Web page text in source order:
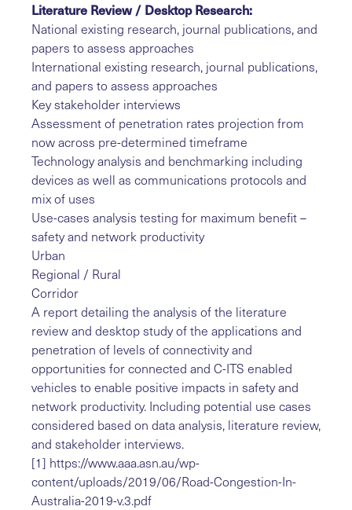
Literature Review / Desktop Research:
National existing research, journal publications, and
papers to assess approaches
International existing research, journal publications,
and papers to assess approaches
Key stakeholder interviews
Assessment of penetration rates projection from
now across pre-determined timeframe
Technology analysis and benchmarking including
devices as well as communications protocols and
mix of uses
Use-cases analysis testing for maximum benefit –
safety and network productivity
Urban
Regional / Rural
Corridor
A report detailing the analysis of the literature
review and desktop study of the applications and
penetration of levels of connectivity and
opportunities for connected and C-ITS enabled
vehicles to enable positive impacts in safety and
network productivity. Including potential use cases
considered based on data analysis, literature review,
and stakeholder interviews.
[1] https://www.aaa.asn.au/wp-
content/uploads/2019/06/Road-Congestion-In-
Australia-2019-v.3.pdf